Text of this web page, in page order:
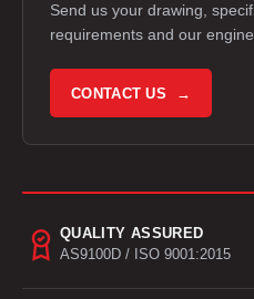
Send us your drawing,
requirements and our
CONTACT US →
QUALITY ASSURED
AS9100D / ISO 9001:2015